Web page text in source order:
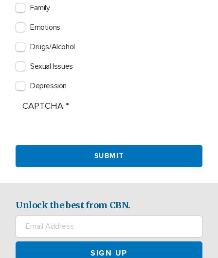
Family
Emotions
Drugs/Alcohol
Sexual Issues
Depression
CAPTCHA
Unlock the best from CBN.